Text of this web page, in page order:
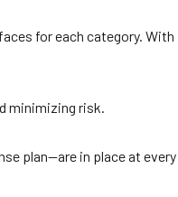
for each category. With
minimizing risk.
plan—are in place at every